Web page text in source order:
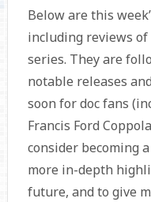
Below are this
including reviews
series. They are
notable releases
soon for doc fans
Francis Ford
consider becoming
more in-depth
future, and to give